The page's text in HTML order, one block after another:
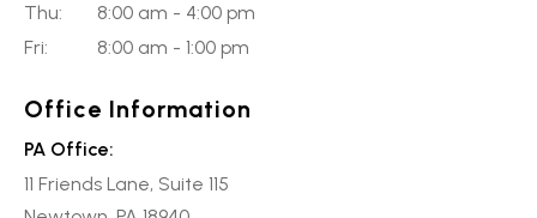
Thu:
8:00 am - 4:00 pm
Fri:
8:00 am - 1:00 pm
Office Information
PA Office:
11 Friends Lane, Suite 115